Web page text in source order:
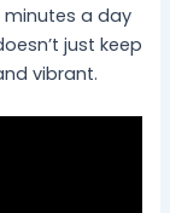
a day
just keep
vibrant.